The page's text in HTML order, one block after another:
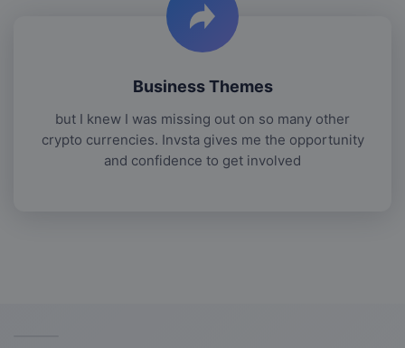
Business Themes
but I knew I was missing out on so many other
crypto currencies. Invsta gives me the opportunity
and confidence to get involved